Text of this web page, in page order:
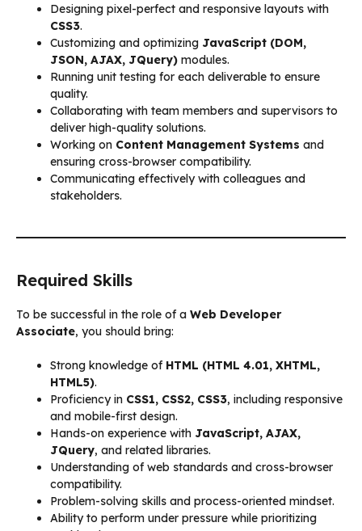
Designing pixel-perfect and responsive layouts with
CSS3.
Customizing and optimizing JavaScript (DOM,
JSON, AJAX, JQuery) modules.
Running unit testing for each deliverable to ensure
quality.
Collaborating with team members and supervisors to
deliver high-quality solutions.
Working on Content Management Systems and
ensuring cross-browser compatibility.
Communicating effectively with colleagues and
stakeholders.
Required Skills
To be successful in the role of a Web Developer
Associate, you should bring:
Strong knowledge of HTML (HTML 4.01, XHTML,
HTML5).
Proficiency in CSS1, CSS2, CSS3, including responsive
and mobile-first design.
Hands-on experience with JavaScript, AJAX,
JQuery, and related libraries.
Understanding of web standards and cross-browser
compatibility.
Problem-solving skills and process-oriented mindset.
Ability to perform under pressure while prioritizing